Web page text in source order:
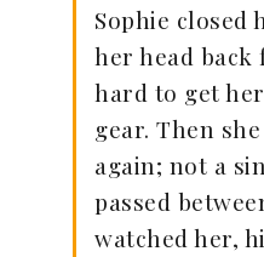
Sophie closed
her head
hard to get
gear. Then
again; not a
passed
watched her,